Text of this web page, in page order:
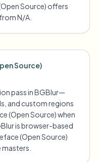
Source) offers
N/A.
Source)
pass in BGBlur—
and custom regions
(Open Source) when
is browser-based
(Open Source)